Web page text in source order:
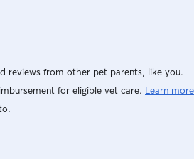
reviews from other pet parents, like you.
for eligible vet care. Learn more